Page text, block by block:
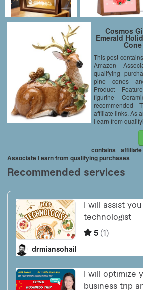
Cosmos
Emerald
This post
Amazon
qualifying
pine cones
Product
figurine
recommended
affiliate links. As
I earn from
contains
Associate I earn from qualifying purchases